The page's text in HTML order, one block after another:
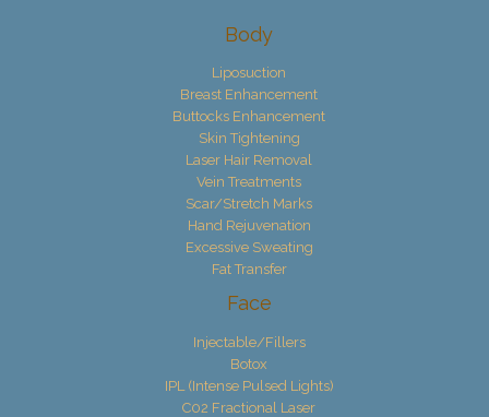
Body
Liposuction
Breast Enhancement
Buttocks Enhancement
Skin Tightening
Laser Hair Removal
Vein Treatments
Scar/Stretch Marks
Hand Rejuvenation
Excessive Sweating
Fat Transfer
Face
Injectable/Fillers
Botox
IPL (Intense Pulsed Lights)
C02 Fractional Laser